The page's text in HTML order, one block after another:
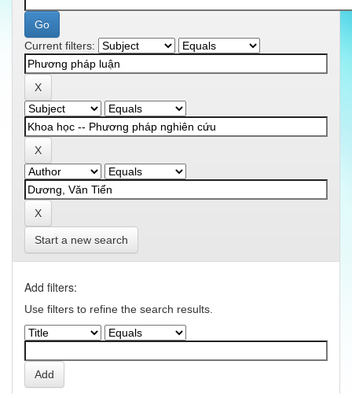
Current filters:
Start a new search
Add filters:
Use filters to refine the search results.